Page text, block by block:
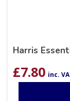
Harris
£7.80 inc.